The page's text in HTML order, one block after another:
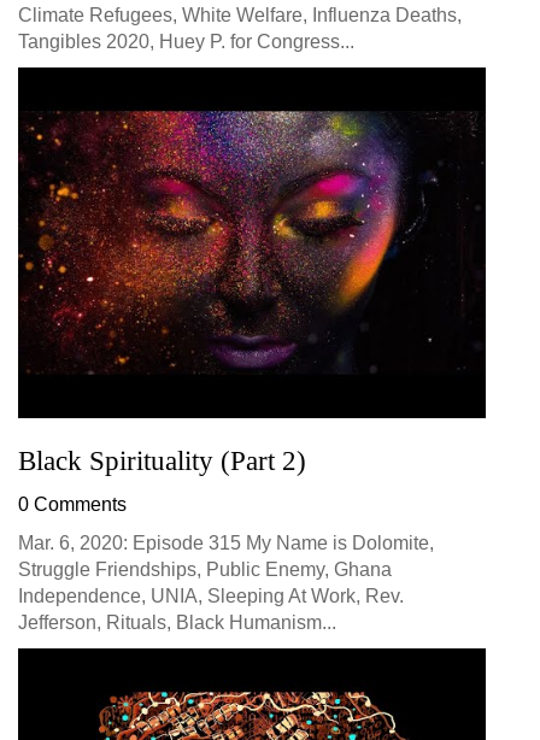
Climate Refugees, White Welfare, Influenza Deaths,
Tangibles 2020, Huey P. for Congress...
Black Spirituality (Part 2)
0 Comments
Mar. 6, 2020: Episode 315 My Name is Dolomite,
Struggle Friendships, Public Enemy, Ghana
Independence, UNIA, Sleeping At Work, Rev.
Jefferson, Rituals, Black Humanism...